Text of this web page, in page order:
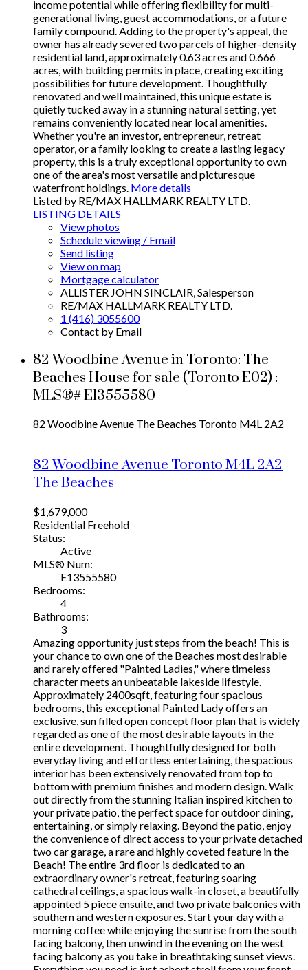
income potential while offering flexibility for multi-
generational living, guest accommodations, or a future
family compound. Adding to the property's appeal, the
owner has already severed two parcels of higher-density
residential land, approximately 0.63 acres and 0.666
acres, with building permits in place, creating exciting
possibilities for future development. Thoughtfully
renovated and well maintained, this unique estate is
quietly tucked away in a stunning natural setting, yet
remains conveniently located near local amenities.
Whether you're an investor, entrepreneur, retreat
operator, or a family looking to create a lasting legacy
property, this is a truly exceptional opportunity to own
one of the area's most versatile and picturesque
waterfront holdings. More details
Listed by RE/MAX HALLMARK REALTY LTD.
LISTING DETAILS
View photos
Schedule viewing / Email
Send listing
View on map
Mortgage calculator
ALLISTER JOHN SINCLAIR, Salesperson
RE/MAX HALLMARK REALTY LTD.
1 (416) 3055600
Contact by Email
82 Woodbine Avenue in Toronto: The
Beaches House for sale (Toronto E02) :
MLS®# E13555580
82 Woodbine Avenue The Beaches Toronto M4L 2A2
82 Woodbine Avenue TorontoM4L 2A2
The Beaches
$1,679,000
Residential Freehold
Status:
Active
MLS® Num:
E13555580
Bedrooms:
4
Bathrooms:
3
Amazing opportunity just steps from the beach! This is
your chance to own one of the Beaches most desirable
and rarely offered "Painted Ladies," where timeless
character meets an unbeatable lakeside lifestyle.
Approximately 2400sqft, featuring four spacious
bedrooms, this exceptional Painted Lady offers an
exclusive, sun filled open concept floor plan that is widely
regarded as one of the most desirable layouts in the
entire development. Thoughtfully designed for both
everyday living and effortless entertaining, the spacious
interior has been extensively renovated from top to
bottom with premium finishes and modern design. Walk
out directly from the stunning Italian inspired kitchen to
your private patio, the perfect space for outdoor dining,
entertaining, or simply relaxing. Beyond the patio, enjoy
the convenience of direct access to your private detached
two car garage, a rare and highly coveted feature in the
Beach! The entire 3rd floor is dedicated to an
extraordinary owner's retreat, featuring soaring
cathedral ceilings, a spacious walk-in closet, a beautifully
appointed 5 piece ensuite, and two private balconies with
southern and western exposures. Start your day with a
morning coffee while enjoying the sunrise from the south
facing balcony, then unwind in the evening on the west
facing balcony as you take in breathtaking sunset views.